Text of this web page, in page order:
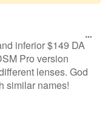
inferior $149 DA
Pro version
lenses. God
similar names!